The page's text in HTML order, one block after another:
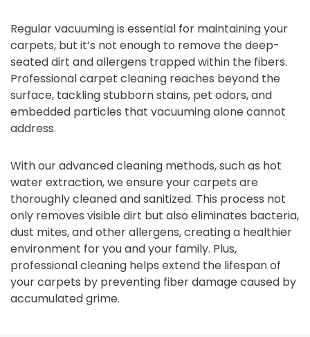
Regular vacuuming is essential for maintaining your
carpets, but it’s not enough to remove the deep-
seated dirt and allergens trapped within the fibers.
Professional carpet cleaning reaches beyond the
surface, tackling stubborn stains, pet odors, and
embedded particles that vacuuming alone cannot
address.
With our advanced cleaning methods, such as hot
water extraction, we ensure your carpets are
thoroughly cleaned and sanitized. This process not
only removes visible dirt but also eliminates bacteria,
dust mites, and other allergens, creating a healthier
environment for you and your family. Plus,
professional cleaning helps extend the lifespan of
your carpets by preventing fiber damage caused by
accumulated grime.